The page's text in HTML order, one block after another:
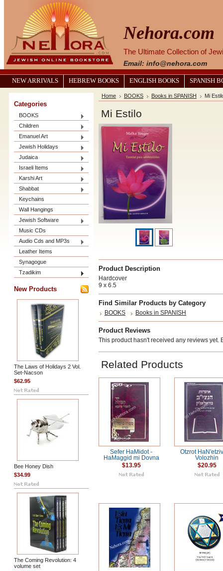
Nehora.com
The Ultimate Collection of
Email: info@nehora.com
NEW ARRIVALS HEBREW BOOKS ENGLISH BOOKS SPANISH
Categories
BOOKS
Children
Emanuel Art
Jewish Holidays
Judaica
Israeli Items
Karshi Art
Shabbat
Keychains
Wall Hangings
Jewish Software
Music CDs
Audio Cds and MP3s
Leather Items
Synagogue
Tzadikim
New Products
The Laws of Holidays 2 Vol.
Set-Nacson
$62.95
Bee Honey Dish
$34.99
The Coming Revolution: 4
volume set
Home BOOKS Books in SPANISH Mi
Mi Estilo
Product Description
Hardcover
9 x 6.5
Find Similar Products by Category
BOOKS Books in SPANISH
Product Reviews
This product hasn't received any reviews yet.
Related Products
Sefer HaMidot -
HaMaggid mi Dovna
$13.95
Otzrot
Volozhin
$20.95